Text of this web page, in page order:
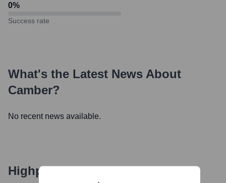
0%
Success rate
What's the Latest News About
Camber?
No recent news available.
Highperformr's free tools for